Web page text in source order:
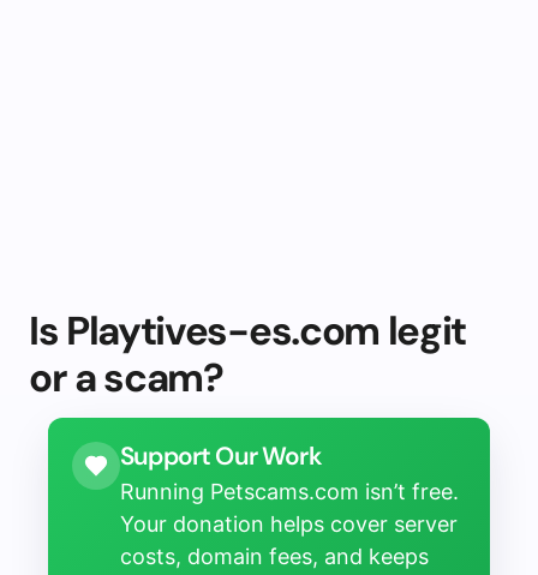
Is Playtives-es.com legit
or a scam?
Support Our Work
Running Petscams.com isn’t free.
Your donation helps cover server
costs, domain fees, and keeps